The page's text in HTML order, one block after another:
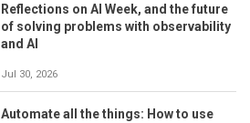
Reflections on AI Week, and the future
of solving problems with observability
and AI
Jul 30, 2026
Automate all the things: How to use